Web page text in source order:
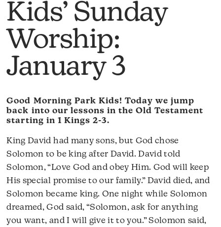
Kids’ Sunday
Worship:
January 3
Good Morning Park Kids! Today we jump
back into our lessons in the Old Testament
starting in 1 Kings 2-3.
King David had many sons, but God chose
Solomon to be king after David. David told
Solomon, “Love God and obey Him. God will keep
His special promise to our family.” David died, and
Solomon became king. One night while Solomon
dreamed, God said, “Solomon, ask for anything
you want, and I will give it to you.” Solomon said,